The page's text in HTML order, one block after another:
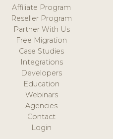
Affiliate Program
Reseller Program
Partner With Us
Free Migration
Case Studies
Integrations
Developers
Education
Webinars
Agencies
Contact
Login